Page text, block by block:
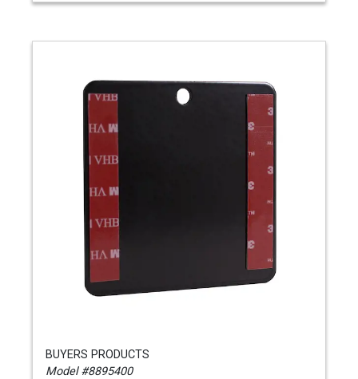
BUYERS PRODUCTS
Model #8895400